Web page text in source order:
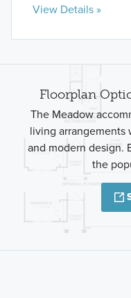
View Details »
Floorplan
The Meadow
living
and modern design.
the